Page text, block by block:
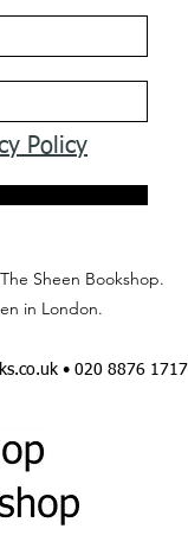
Policy
Sheen Bookshop.
in London.
• 020 8876 1717